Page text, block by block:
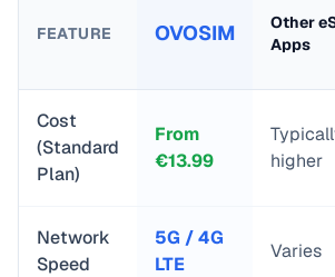
FEATURE OVOSIM
Other
Apps
Cost
(Standard
Plan)
From
€13.99
higher
Network
Speed
5G / 4G
LTE
Varies